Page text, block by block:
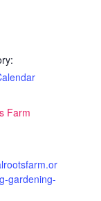
Farm
gardening-